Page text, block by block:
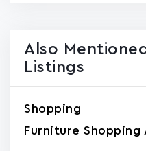
Also
Listings
Shopping
Furniture Shopping